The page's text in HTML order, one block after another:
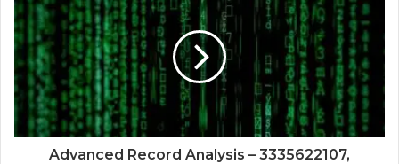
Advanced Record Analysis – 3335622107,